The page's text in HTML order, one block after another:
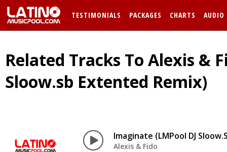
TESTIMONIALS PACKAGES CHARTS AUDIO
Related Tracks To Alexis &
Sloow.sb Extented Remix)
Imaginate (LMPool DJ
Alexis & Fido